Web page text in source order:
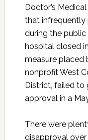
Doctor’s
that
during the public
hospital closed
measure placed
nonprofit West
District, failed
approval in a
There were
disapproval